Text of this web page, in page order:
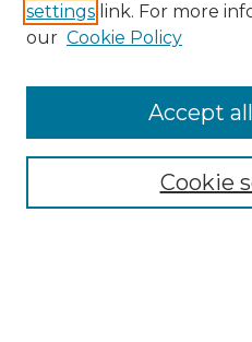
Enter search terms:
Select context to search:
Advanced Search
settings link. For more
our Cookie Policy
Cookie
Accept